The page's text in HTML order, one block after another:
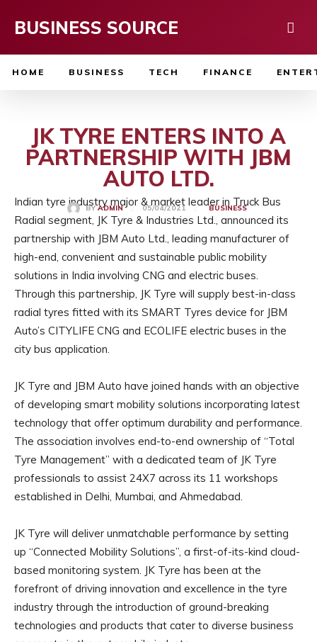
BUSINESS SOURCE
HOME BUSINESS TECH FINANCE
JK TYRE ENTERS INTO A
PARTNERSHIP WITH JBM
AUTO LTD.
BY ADMIN 05/04/2021 BUSINESS
Indian tyre industry major & market leader in Truck Bus
Radial segment, JK Tyre & Industries Ltd., announced its
partnership with JBM Auto Ltd., leading manufacturer of
high-end, convenient and sustainable public mobility
solutions in India involving CNG and electric buses.
Through this partnership, JK Tyre will supply best-in-class
radial tyres fitted with its SMART Tyres device for JBM
Auto’s CITYLIFE CNG and ECOLIFE electric buses in the
city bus application.
JK Tyre and JBM Auto have joined hands with an objective
of developing smart mobility solutions incorporating latest
technology that offer optimum durability and performance.
The association involves end-to-end ownership of “Total
Tyre Management” with a dedicated team of JK Tyre
professionals to assist 24X7 across its 11 workshops
established in Delhi, Mumbai, and Ahmedabad.
JK Tyre will deliver unmatchable performance by setting
up “Connected Mobility Solutions”, a first-of-its-kind cloud-
based monitoring system. JK Tyre has been at the
forefront of driving innovation and excellence in the tyre
industry through the introduction of ground-breaking
technologies and products that cater to diverse business